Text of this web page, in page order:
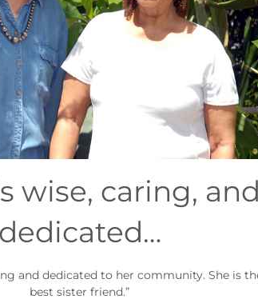
wise, caring, and
dedicated…
and dedicated to her community. She is
best sister friend.”